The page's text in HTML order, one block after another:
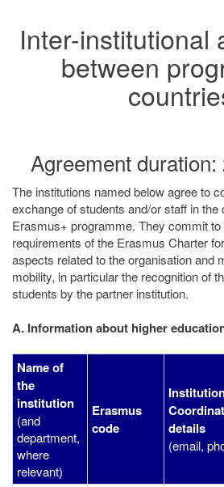
Inter-institutional
between
Agreement
The institutions named below agree to
exchange of students and/or staff in the
Erasmus+ programme. They commit
requirements of the Erasmus Charter
aspects related to the organisation and
mobility, in particular the recognition of
students by the partner institution.
A. Information about higher
Name of
the
institution
(and
department,
where
relevant)
Erasmus
code
details
(email,